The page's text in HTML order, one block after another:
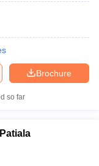
Brochure
so far